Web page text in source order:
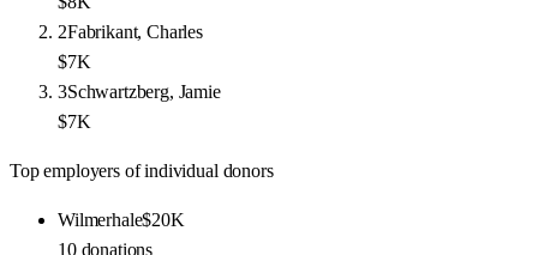
2Fabrikant, Charles
$7K
3Schwartzberg, Jamie
$7K
Top employers of individual donors
Wilmerhale$20K
10 donations